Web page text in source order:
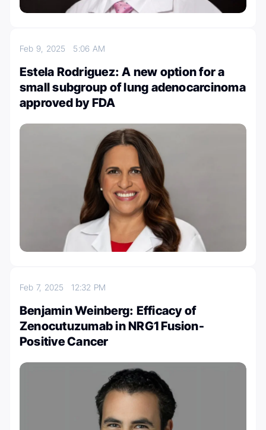
Feb 9, 2025 5:06 AM
Estela Rodriguez: A new option for a
small subgroup of lung adenocarcinoma
approved by FDA
Feb 7, 202512:32 PM
Benjamin Weinberg: Efficacy of
Zenocutuzumab in NRG1 Fusion-
Positive Cancer